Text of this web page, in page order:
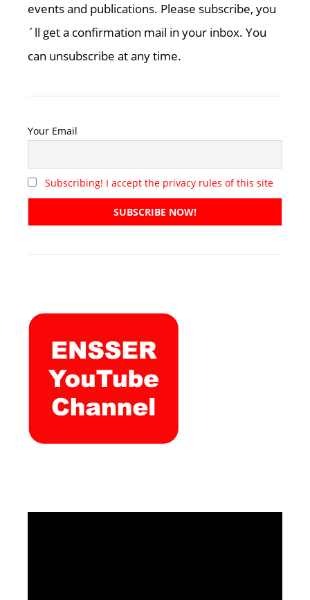
events and publications. Please subscribe, you
´ll get a confirmation mail in your inbox. You
can unsubscribe at any time.
Your Email
Subscribing! I accept the privacy rules of this site